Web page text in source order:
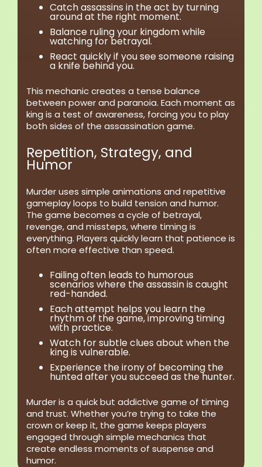
Catch assassins in the act by turning
around at the right moment.
Balance ruling your kingdom while
watching for betrayal.
React quickly if you see someone raising
a knife behind you.
This mechanic creates a tense balance
between power and paranoia. Each moment as
king is a test of awareness, forcing you to play
both sides of the assassination game.
Repetition, Strategy, and
Humor
Murder uses simple animations and repetitive
gameplay loops to build tension and humor.
The game becomes a cycle of betrayal,
revenge, and missteps, where timing is
everything. Players quickly learn that patience is
often more effective than speed.
Failing often leads to humorous
scenarios where the assassin is caught
red-handed.
Each attempt helps you learn the
rhythm of the game, improving timing
with practice.
Watch for subtle clues about when the
king is vulnerable.
Experience the irony of becoming the
hunted after you succeed as the hunter.
Murder is a quick but addictive game of timing
and trust. Whether you’re trying to take the
crown or keep it, the game keeps players
engaged through simple mechanics that
create endless moments of suspense and
humor.